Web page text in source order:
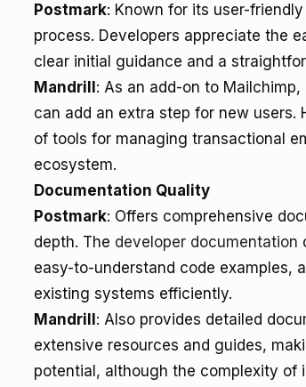
Postmark: Known for its user-
process. Developers appreciate the
clear initial guidance and a
Mandrill : As an add-on to
can add an extra step for new
of tools for managing transactional
ecosystem.
Documentation Quality
Postmark: Offers comprehensive
depth. The developer documentation
easy-to-understand code examples,
existing systems efficiently.
Mandrill : Also provides detailed
extensive resources and guides,
potential, although the complexity of